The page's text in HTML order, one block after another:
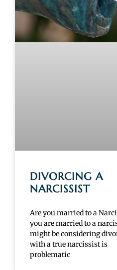
DIVORCING A
NARCISSIST
Are you married to a
you are married to a
might be considering
with a true narcissist is
problematic